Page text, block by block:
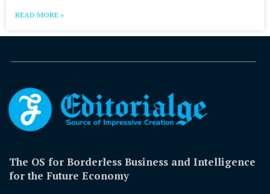
READ MORE »
The OS for Borderless Business and Intelligence
for the Future Economy